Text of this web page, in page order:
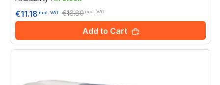
€11.18 incl. VAT €16.80incl. VAT
Add to Cart